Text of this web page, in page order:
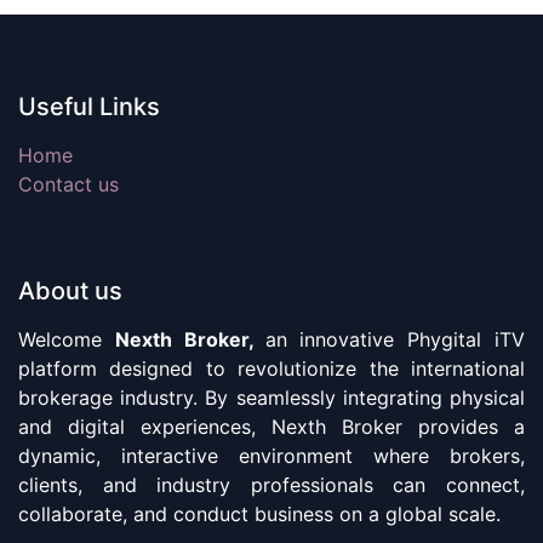
Useful Links
Home
Contact us
About us
Welcome Nexth Broker, an innovative Phygital iTV
platform designed to revolutionize the international
brokerage industry. By seamlessly integrating physical
and digital experiences, Nexth Broker provides a
dynamic, interactive environment where brokers,
clients, and industry professionals can connect,
collaborate, and conduct business on a global scale.